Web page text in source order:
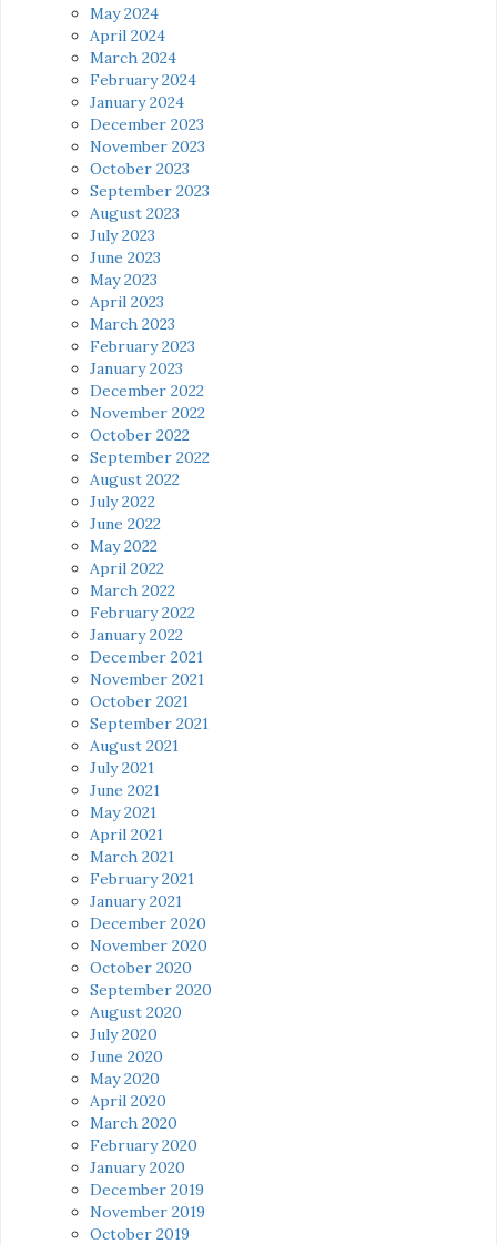
May 2024
April 2024
March 2024
February 2024
January 2024
December 2023
November 2023
October 2023
September 2023
August 2023
July 2023
June 2023
May 2023
April 2023
March 2023
February 2023
January 2023
December 2022
November 2022
October 2022
September 2022
August 2022
July 2022
June 2022
May 2022
April 2022
March 2022
February 2022
January 2022
December 2021
November 2021
October 2021
September 2021
August 2021
July 2021
June 2021
May 2021
April 2021
March 2021
February 2021
January 2021
December 2020
November 2020
October 2020
September 2020
August 2020
July 2020
June 2020
May 2020
April 2020
March 2020
February 2020
January 2020
December 2019
November 2019
October 2019